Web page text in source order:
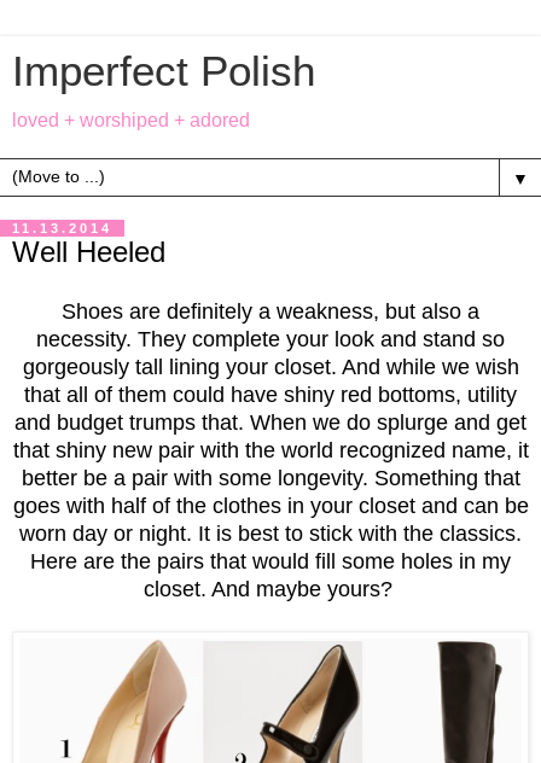
Imperfect Polish
loved + worshiped + adored
▼
11.13.2014
Well Heeled
Shoes are definitely a weakness, but also a
necessity. They complete your look and stand so
gorgeously tall lining your closet. And while we wish
that all of them could have shiny red bottoms, utility
and budget trumps that. When we do splurge and get
that shiny new pair with the world recognized name, it
better be a pair with some longevity. Something that
goes with half of the clothes in your closet and can be
worn day or night. It is best to stick with the classics.
Here are the pairs that would fill some holes in my
closet. And maybe yours?